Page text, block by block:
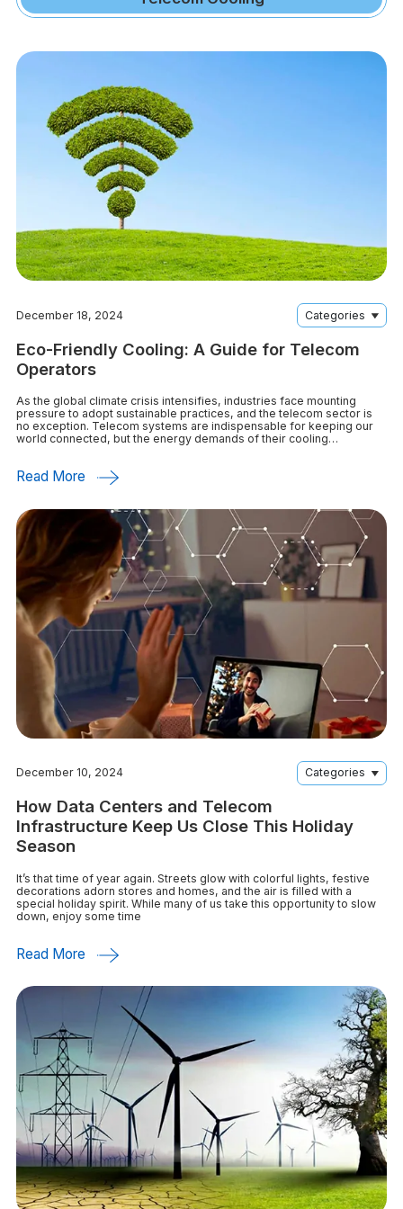
December 18, 2024 Categories
Eco-Friendly Cooling: A Guide for Telecom
Operators
As the global climate crisis intensifies, industries face mounting
pressure to adopt sustainable practices, and the telecom sector is
no exception. Telecom systems are indispensable for keeping our
world connected, but the energy demands of their cooling
Read More
December 10, 2024 Categories
How Data Centers and Telecom
Infrastructure Keep Us Close This Holiday
Season
It’s that time of year again. Streets glow with colorful lights, festive
decorations adorn stores and homes, and the air is filled with a
special holiday spirit. While many of us take this opportunity to slow
down, enjoy some time
Read More